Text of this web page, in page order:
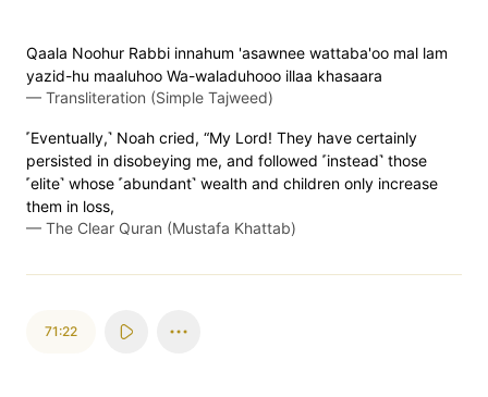
Qaala Noohur Rabbi innahum 'asawnee wattaba'oo mal lam
yazid-hu maaluhoo Wa-waladuhooo illaa khasaara
— Transliteration (Simple Tajweed)
˹Eventually,˺ Noah cried, “My Lord! They have certainly
persisted in disobeying me, and followed ˹instead˺ those
˹elite˺ whose ˹abundant˺ wealth and children only increase
them in loss,
— The Clear Quran (Mustafa Khattab)
71:22